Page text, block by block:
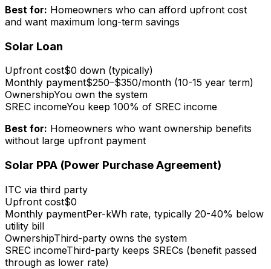
Best for: Homeowners who can afford upfront cost
and want maximum long-term savings
Solar Loan
Upfront cost$0 down (typically)
Monthly payment$250–$350/month (10-15 year term)
OwnershipYou own the system
SREC incomeYou keep 100% of SREC income
Best for: Homeowners who want ownership benefits
without large upfront payment
Solar PPA (Power Purchase Agreement)
ITC via third party
Upfront cost$0
Monthly paymentPer-kWh rate, typically 20-40% below
utility bill
OwnershipThird-party owns the system
SREC incomeThird-party keeps SRECs (benefit passed
through as lower rate)